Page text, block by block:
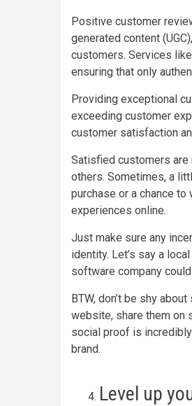
Positive customer
generated content
customers. Services like
ensuring that only
Providing exceptional
exceeding customer
customer satisfaction
Satisfied customers
others. Sometimes, a
purchase or a chance
experiences online.
Just make sure any
identity. Let’s say a
software company
BTW, don’t be shy
website, share them on
social proof is
brand.
Level up